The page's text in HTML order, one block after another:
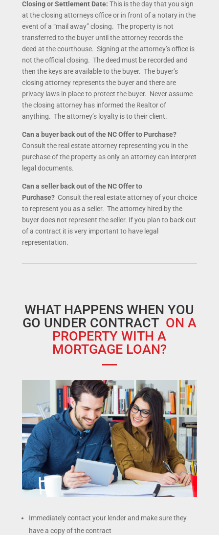
Closing or Settlement Date: This is the day that you sign
at the closing attorneys office or in front of a notary in the
event of a “mail away” closing. The property is not
transferred to the buyer until the attorney records the
deed at the courthouse. Signing at the attorney’s office is
not the official closing. The deed must be recorded and
then the keys are available to the buyer. The buyer’s
closing attorney represents the buyer and there are
privacy laws in place to protect the buyer. Never assume
the closing attorney has informed the Realtor of
anything. The attorney’s loyalty is to their client.
Can a buyer back out of the NC Offer to Purchase?
Consult the real estate attorney representing you in the
purchase of the property as only an attorney can interpret
legal documents.
Can a seller back out of the NC Offer to
Purchase? Consult the real estate attorney of your choice
to represent you as a seller. The attorney hired by the
buyer does not represent the seller. If you plan to back out
of a contract it is very important to have legal
representation.
WHAT HAPPENS WHEN YOU
GO UNDER CONTRACT ON A
PROPERTY WITH A
MORTGAGE LOAN?
Immediately contact your lender and make sure they
have a copy of the contract